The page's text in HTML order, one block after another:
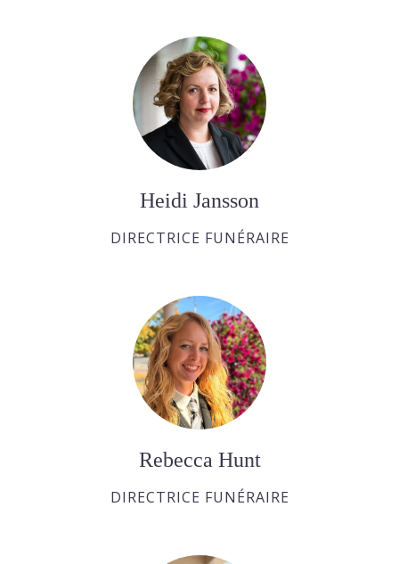
Heidi Jansson
DIRECTRICE FUNÉRAIRE
Rebecca Hunt
DIRECTRICE FUNÉRAIRE